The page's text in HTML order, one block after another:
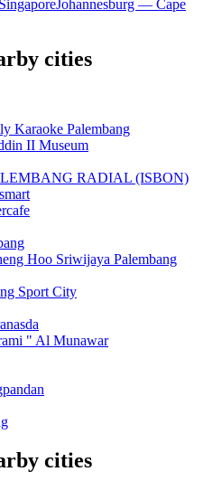
Johannesburg — Cape
cities
Karaoke Palembang
II Museum
RADIAL (ISBON)
Hoo Sriwijaya Palembang
Sport City
" Al Munawar
cities